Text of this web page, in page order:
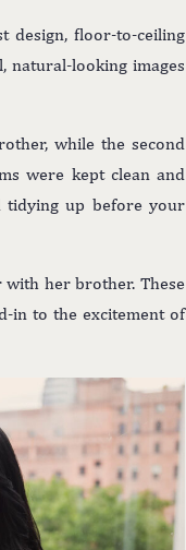
design, floor-to-ceiling
natural-looking images
while the second
were kept clean and
tidying up before your
her brother. These
in to the excitement of